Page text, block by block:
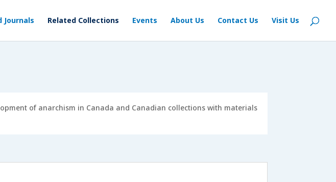
Journals Related Collections Events About Us Contact Us Visit Us
of anarchism in Canada and Canadian collections with materials